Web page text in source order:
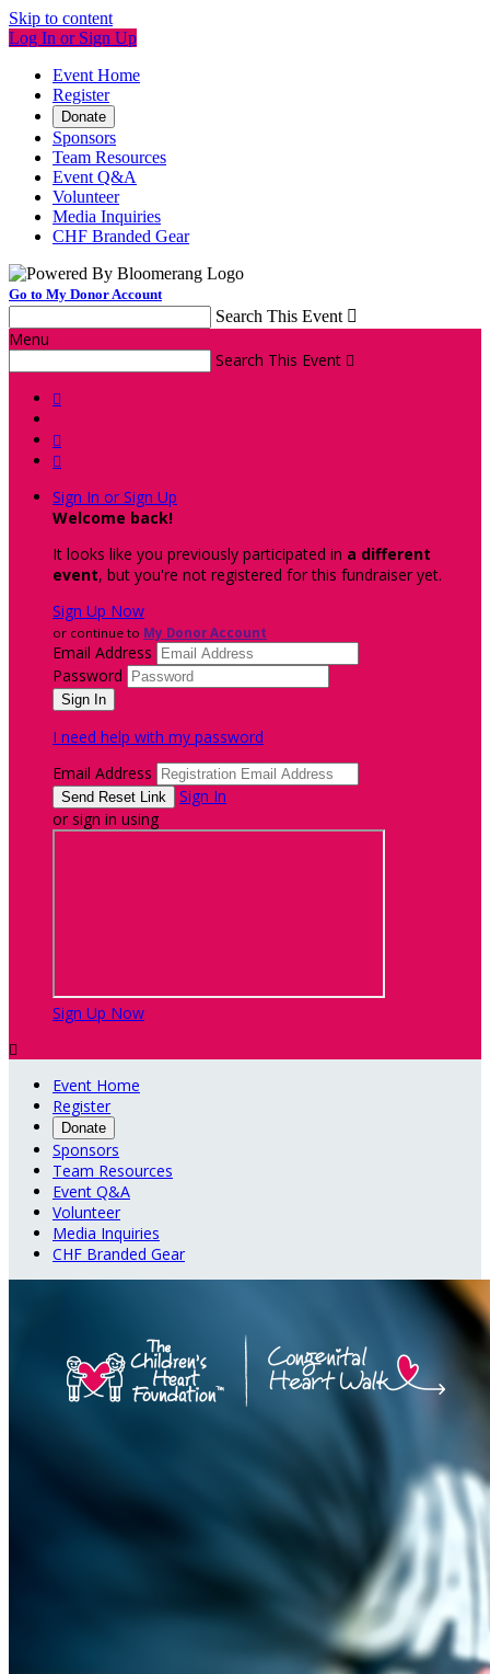
Skip to content
Log In or Sign Up
Event Home
Register
Donate
Sponsors
Team Resources
Event Q&A
Volunteer
Media Inquiries
CHF Branded Gear
Go to My Donor Account
Search This Event 
Menu
Search This Event 



Sign In or Sign Up
Welcome back!
It looks like you previously participated in a different
event, but you're not registered for this fundraiser yet.
Sign Up Now
or continue to My Donor Account
Email Address
Password
I need help with my password
Email Address
Sign In
or sign in using
Sign Up Now

Event Home
Register
Donate
Sponsors
Team Resources
Event Q&A
Volunteer
Media Inquiries
CHF Branded Gear